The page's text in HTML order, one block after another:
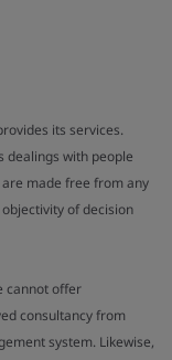
its services.
dealings with people
made free from any
of decision
cannot offer
consultancy from
system. Likewise,